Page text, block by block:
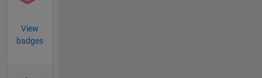
View
badges